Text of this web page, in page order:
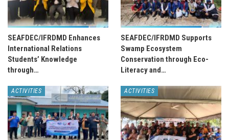
SEAFDEC/IFRDMD Enhances
International Relations
Students’ Knowledge
through…
SEAFDEC/IFRDMD Supports
Swamp Ecosystem
Conservation through Eco-
Literacy and…
ACTIVITIES ACTIVITIES